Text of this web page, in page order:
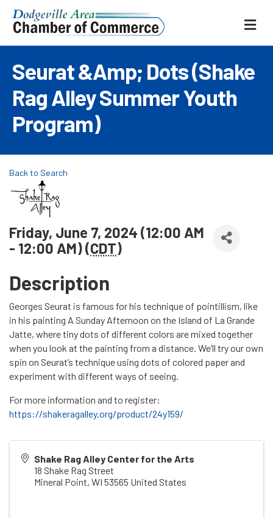
Seurat &amp; Dots (Shake
Rag Alley Summer Youth
Program)
Back to Search
Friday, June 7, 2024 (12:00 AM
- 12:00 AM) (CDT)
Description
Georges Seurat is famous for his technique of pointillism, like
in his painting A Sunday Afternoon on the Island of La Grande
Jatte, where tiny dots of different colors are mixed together
when you look at the painting from a distance. We’ll try our own
spin on Seurat’s technique using dots of colored paper and
experiment with different ways of seeing.
For more information and to register:
https://shakeragalley.org/product/24y159/
Shake Rag Alley Center for the Arts
18 Shake Rag Street
Mineral Point, WI 53565 United States